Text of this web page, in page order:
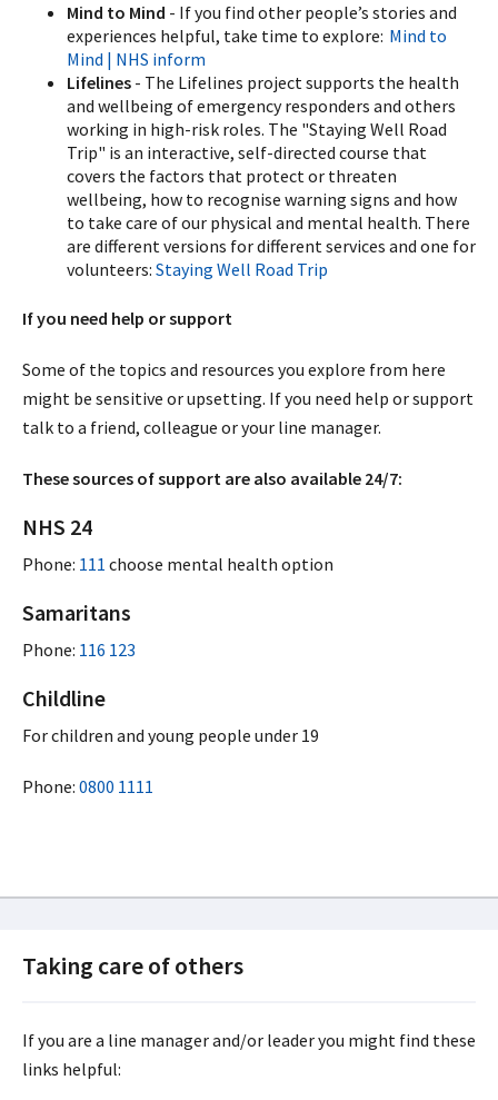
Mind to Mind - If you find other people’s stories and
experiences helpful, take time to explore: Mind to
Mind | NHS inform
Lifelines - The Lifelines project supports the health
and wellbeing of emergency responders and others
working in high-risk roles. The "Staying Well Road
Trip" is an interactive, self-directed course that
covers the factors that protect or threaten
wellbeing, how to recognise warning signs and how
to take care of our physical and mental health. There
are different versions for different services and one for
volunteers: Staying Well Road Trip
If you need help or support
Some of the topics and resources you explore from here
might be sensitive or upsetting. If you need help or support
talk to a friend, colleague or your line manager.
These sources of support are also available 24/7:
NHS 24
Phone: 111 choose mental health option
Samaritans
Phone: 116 123
Childline
For children and young people under 19
Phone: 0800 1111
Taking care of others
If you are a line manager and/or leader you might find these
links helpful: